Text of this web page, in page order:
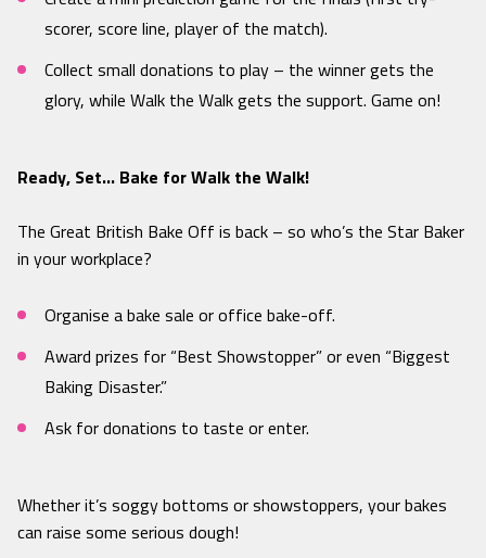
scorer, score line, player of the match).
Collect small donations to play – the winner gets the
glory, while Walk the Walk gets the support. Game on!
Ready, Set… Bake for Walk the Walk!
The Great British Bake Off is back – so who’s the Star Baker
in your workplace?
Organise a bake sale or office bake-off.
Award prizes for “Best Showstopper” or even “Biggest
Baking Disaster.”
Ask for donations to taste or enter.
Whether it’s soggy bottoms or showstoppers, your bakes
can raise some serious dough!